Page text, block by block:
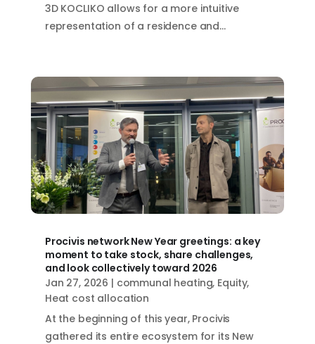
3D KOCLIKO allows for a more intuitive
representation of a residence and...
Procivis network New Year greetings: a key
moment to take stock, share challenges,
and look collectively toward 2026
Jan 27, 2026 | communal heating, Equity,
Heat cost allocation
At the beginning of this year, Procivis
gathered its entire ecosystem for its New